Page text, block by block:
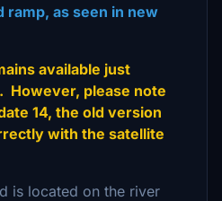
ramp, as seen in new
available just
However, please note
14, the old version
with the satellite
is located on the river